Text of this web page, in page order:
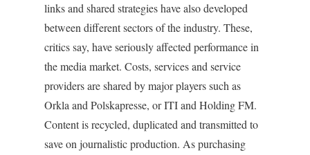
links and shared strategies have also developed
between different sectors of the industry. These,
critics say, have seriously affected performance in
the media market. Costs, services and service
providers are shared by major players such as
Orkla and Polskapresse, or ITI and Holding FM.
Content is recycled, duplicated and transmitted to
save on journalistic production. As purchasing